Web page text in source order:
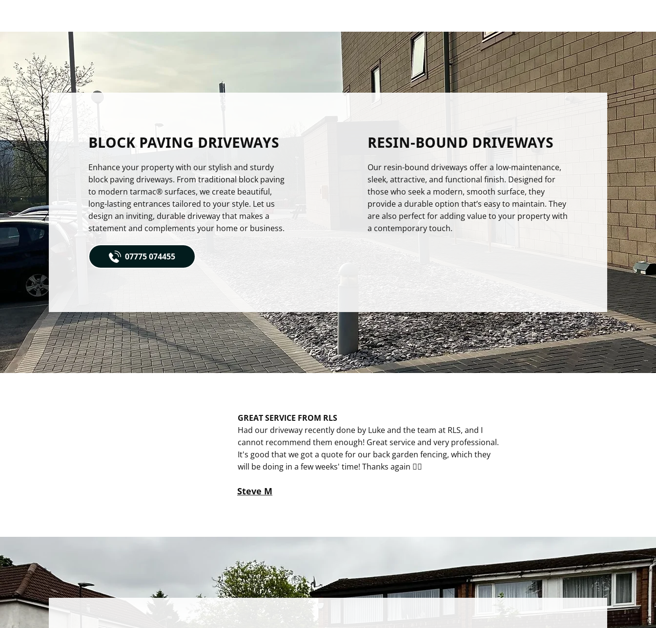
BLOCK PAVING DRIVEWAYS
Enhance your property with our stylish and sturdy
block paving driveways. From traditional block paving
to modern tarmac® surfaces, we create beautiful,
long-lasting entrances tailored to your style. Let us
design an inviting, durable driveway that makes a
statement and complements your home or business.
07775 074455
RESIN-BOUND DRIVEWAYS
Our resin-bound driveways offer a low-maintenance,
sleek, attractive, and functional finish. Designed for
those who seek a modern, smooth surface, they
provide a durable option that’s easy to maintain. They
are also perfect for adding value to your property with
a contemporary touch.
GREAT SERVICE FROM RLS
Had our driveway recently done by Luke and the team at RLS, and I
cannot recommend them enough! Great service and very professional.
It's good that we got a quote for our back garden fencing, which they
will be doing in a few weeks' time! Thanks again 👍🏻
Steve M